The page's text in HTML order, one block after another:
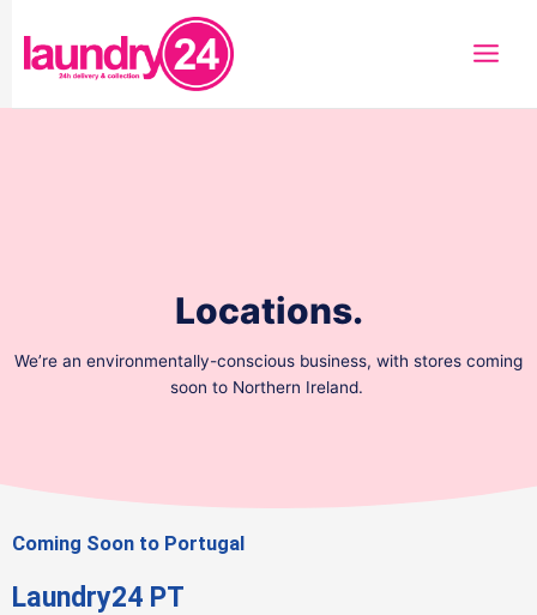
content
Locations.
We’re an environmentally-conscious business, with stores coming
soon to Northern Ireland.
Coming Soon to Portugal
Laundry24 PT